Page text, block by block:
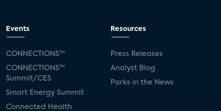
Events
CONNECTIONS™
CONNECTIONS™
Summit/CES
Smart Energy Summit
Connected Health
Resources
Press Releases
Analyst Blog
Parks in the News